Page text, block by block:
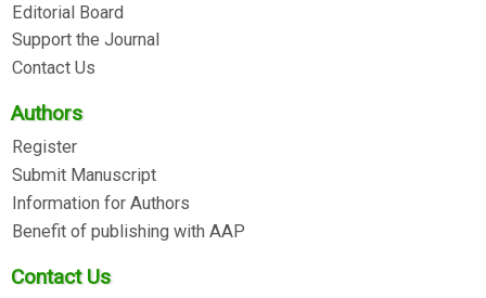
Editorial Board
Support the Journal
Contact Us
Authors
Register
Submit Manuscript
Information for Authors
Benefit of publishing with AAP
Contact Us